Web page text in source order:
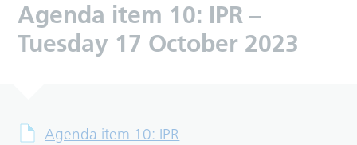
Agenda item 10: IPR –
Tuesday 17 October 2023
Agenda item 10: IPR